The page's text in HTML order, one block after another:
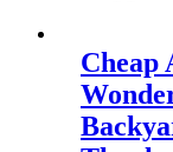
Cheap